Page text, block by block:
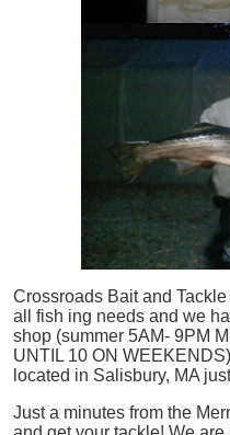
Crossroads Bait and
all
fish ing needs and we
shop (summer 5AM- 9PM
UNTIL 10 ON
located in Salisbury, MA
Just a minutes from the